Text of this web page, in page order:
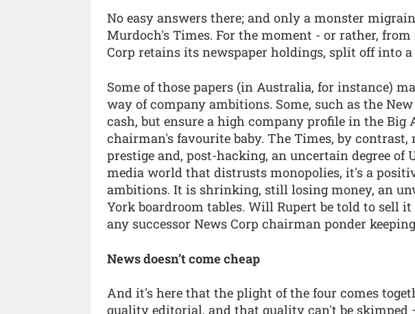
No easy answers there; and only a monster
Murdoch's Times. For the moment - or rather,
Corp retains its newspaper holdings, split off into a
Some of those papers (in Australia, for instance)
way of company ambitions. Some, such as the
cash, but ensure a high company profile in the Big
chairman's favourite baby. The Times, by
prestige and, post-hacking, an uncertain degree of
media world that distrusts monopolies, it's a
ambitions. It is shrinking, still losing money, an
York boardroom tables. Will Rupert be told to sell
any successor News Corp chairman ponder
News doesn’t come cheap
And it's here that the plight of the four comes
quality editorial, and that quality can't be skimped